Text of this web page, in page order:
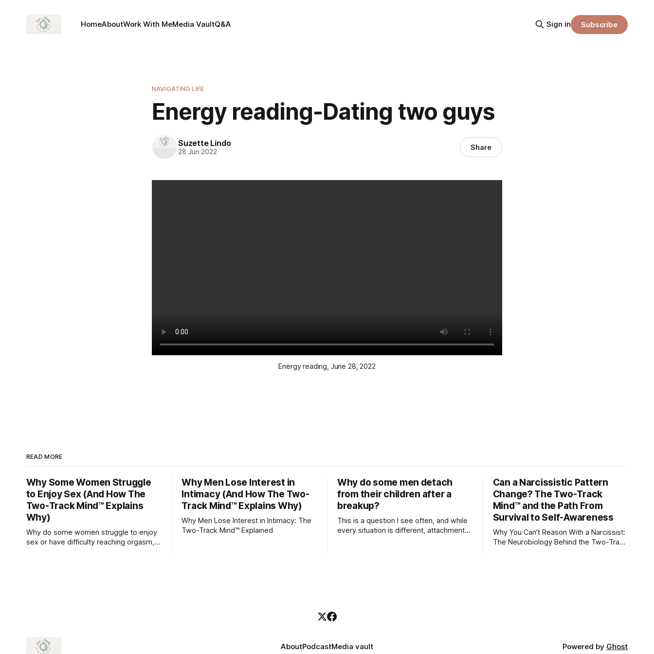
HomeAboutWork With MeMedia VaultQ&A Sign in Subscribe
NAVIGATING LIFE
Energy reading-Dating two guys
Suzette Lindo
28 Jun 2022 Share
Energy reading, June 28, 2022
READ MORE
Why Some Women Struggle
to Enjoy Sex (And How The
Two-Track Mind™ Explains
Why)
Why do some women struggle to enjoy
sex or have difficulty reaching orgasm,
Why Men Lose Interest in
Intimacy (And How The Two-
Track Mind™ Explains Why)
Why Men Lose Interest in Intimacy: The
Two-Track Mind™ Explained
Why do some men detach
from their children after a
breakup?
This is a question I see often, and while
every situation is different, attachment
Can a Narcissistic Pattern
Change? The Two-Track
Mind™ and the Path From
Survival to Self-Awareness
Why You Can’t Reason With a Narcissist:
The Neurobiology Behind the Two-Track
AboutPodcastMedia vault Powered by Ghost